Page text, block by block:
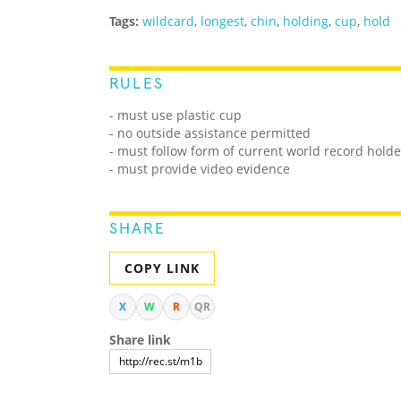
Tags: wildcard, longest, chin, holding, cup, hold
RULES
- must use plastic cup
- no outside assistance permitted
- must follow form of current world record
- must provide video evidence
SHARE
COPY LINK
X W R QR
Share link